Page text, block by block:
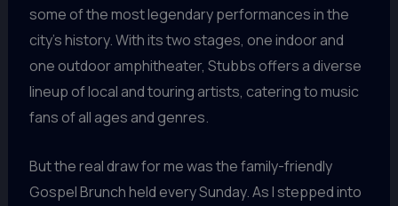
some of the most legendary performances in the
city’s history. With its two stages, one indoor and
one outdoor amphitheater, Stubbs offers a diverse
lineup of local and touring artists, catering to music
fans of all ages and genres.
But the real draw for me was the family-friendly
Gospel Brunch held every Sunday. As I stepped into